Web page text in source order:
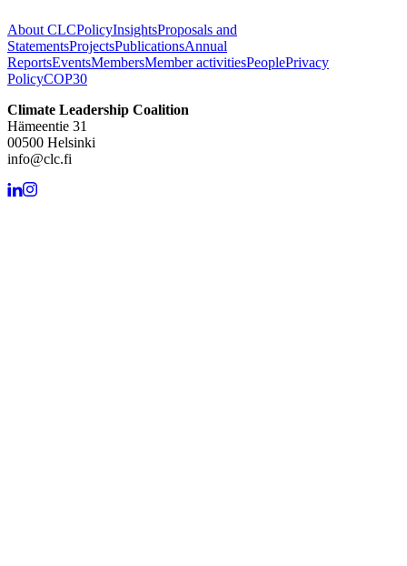
About CLCPolicyInsightsProposals and
StatementsProjectsPublicationsAnnual
ReportsEventsMembersMember activitiesPeoplePrivacy
PolicyCOP30
Climate Leadership Coalition
Hämeentie 31
00500 Helsinki
info@clc.fi